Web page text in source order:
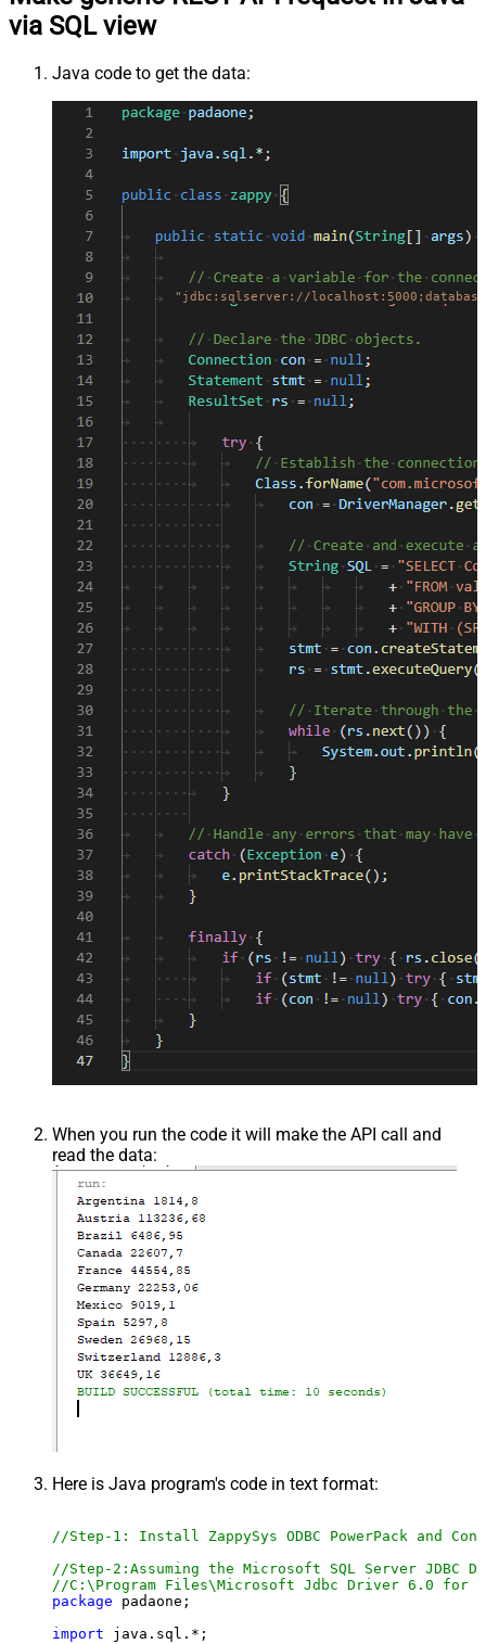
via SQL view
Java code to get the data:
"jdbc:sqlserver://
When you run the code it will make the API call and
read the data:
Here is Java program's code in text format:
//Step-1: Install ZappySys ODBC PowerPack and
//Step-2:Assuming the Microsoft SQL Server
//C:\Program Files\Microsoft Jdbc Driver 6.0 for
package padaone;
import java.sql.*;